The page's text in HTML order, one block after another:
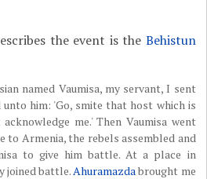
the event is the Behistun
named Vaumisa, my servant, I sent
him: 'Go, smite that host which is
me.' Then Vaumisa went
to Armenia, the rebels assembled and
to give him battle. At a place in
joined battle.Ahuramazdabrought me